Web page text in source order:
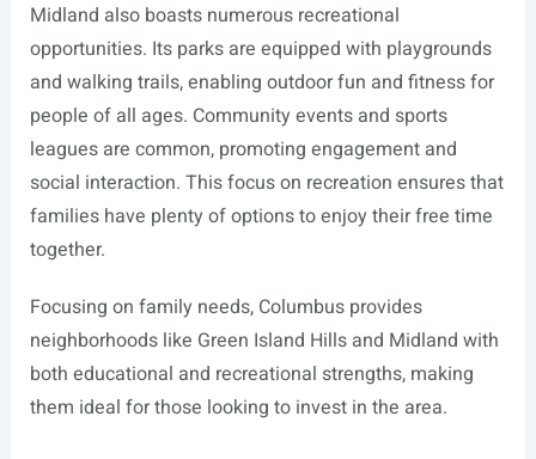
Midland also boasts numerous recreational
opportunities. Its parks are equipped with playgrounds
and walking trails, enabling outdoor fun and fitness for
people of all ages. Community events and sports
leagues are common, promoting engagement and
social interaction. This focus on recreation ensures that
families have plenty of options to enjoy their free time
together.
Focusing on family needs, Columbus provides
neighborhoods like Green Island Hills and Midland with
both educational and recreational strengths, making
them ideal for those looking to invest in the area.